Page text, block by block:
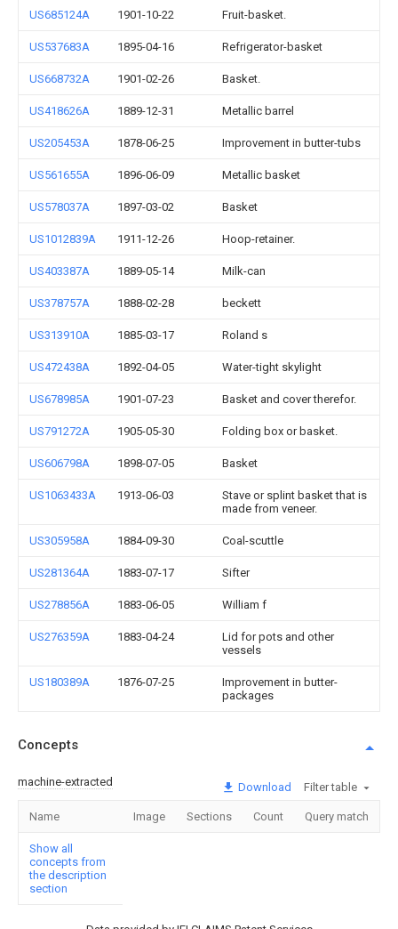
US685124A 1901-10-22 Fruit-basket.
US537683A 1895-04-16 Refrigerator-basket
US668732A 1901-02-26 Basket.
US418626A 1889-12-31 Metallic barrel
US205453A 1878-06-25 Improvement in butter-tubs
US561655A 1896-06-09 Metallic basket
US578037A 1897-03-02 Basket
US1012839A 1911-12-26 Hoop-retainer.
US403387A 1889-05-14 Milk-can
US378757A 1888-02-28 beckett
US313910A 1885-03-17 Roland s
US472438A 1892-04-05 Water-tight skylight
US678985A 1901-07-23 Basket and cover therefor.
US791272A 1905-05-30 Folding box or basket.
US606798A 1898-07-05 Basket
US1063433A 1913-06-03
Stave or splint basket that is
made from veneer.
US305958A 1884-09-30 Coal-scuttle
US281364A 1883-07-17 Sifter
US278856A 1883-06-05 William f
US276359A 1883-04-24
Lid for pots and other
vessels
US180389A 1876-07-25
Improvement in butter-
packages
Concepts
machine-extracted Download Filter table
Name Image Sections Count Query match
Show all
concepts from
the description
section